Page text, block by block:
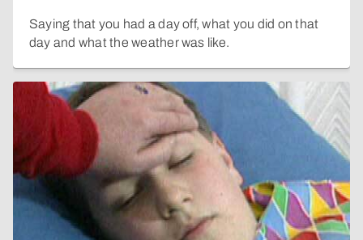
Saying that you had a day off, what you did on that
day and what the weather was like.